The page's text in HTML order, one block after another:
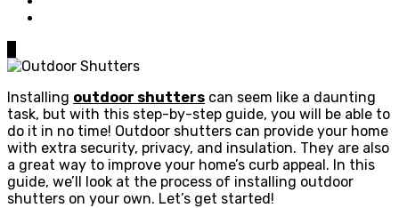
Installing outdoor shutters can seem like a daunting
task, but with this step-by-step guide, you will be able to
do it in no time! Outdoor shutters can provide your home
with extra security, privacy, and insulation. They are also
a great way to improve your home’s curb appeal. In this
guide, we’ll look at the process of installing outdoor
shutters on your own. Let’s get started!